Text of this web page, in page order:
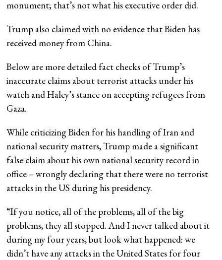
monument; that’s not what his executive order did.
Trump also claimed with no evidence that Biden has
received money from China.
Below are more detailed fact checks of Trump’s
inaccurate claims about terrorist attacks under his
watch and Haley’s stance on accepting refugees from
Gaza.
While criticizing Biden for his handling of Iran and
national security matters, Trump made a significant
false claim about his own national security record in
office – wrongly declaring that there were no terrorist
attacks in the US during his presidency.
“If you notice, all of the problems, all of the big
problems, they all stopped. And I never talked about it
during my four years, but look what happened: we
didn’t have any attacks in the United States for four